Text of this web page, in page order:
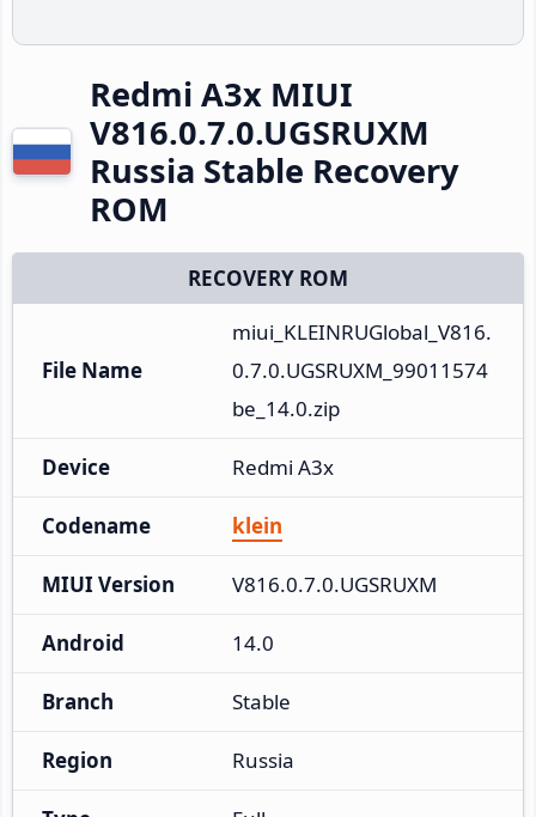
Redmi A3x MIUI
V816.0.7.0.UGSRUXM
Russia Stable Recovery
ROM
RECOVERY ROM
File Name
miui_KLEINRUGlobal_V816.
0.7.0.UGSRUXM_99011574
be_14.0.zip
Device Redmi A3x
Codename klein
MIUI Version V816.0.7.0.UGSRUXM
Android 14.0
Branch Stable
Region Russia